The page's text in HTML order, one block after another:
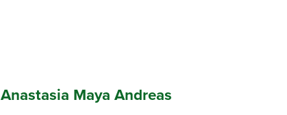
Anastasia Maya Andreas